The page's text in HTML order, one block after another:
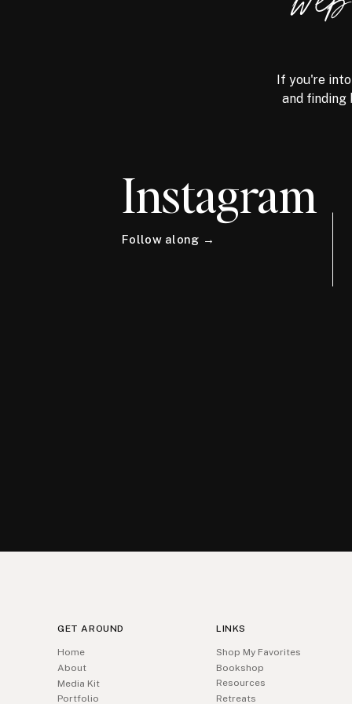
If you're
and
Instagram
Follow along →
GET AROUND
Home
About
Media Kit
Portfolio
LINKS
Shop My Favorites
Bookshop
Resources
Retreats